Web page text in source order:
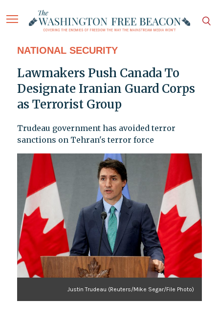
NATIONAL SECURITY
Lawmakers Push Canada To
Designate Iranian Guard Corps
as Terrorist Group
Trudeau government has avoided terror
sanctions on Tehran's terror force
Justin Trudeau (Reuters/Mike Segar/File Photo)